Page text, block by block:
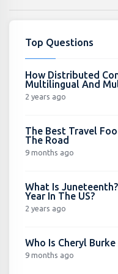
Top Questions
How Distributed
Multilingual And
2 years ago
The Best Travel
The Road
9 months ago
What Is
Year In The US?
2 years ago
Who Is Cheryl Burke
9 months ago